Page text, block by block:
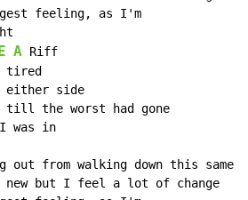
feeling, as I'm
E A Riff
tired
either side
the worst had gone
was in
out from walking down this same
new but I feel a lot of change